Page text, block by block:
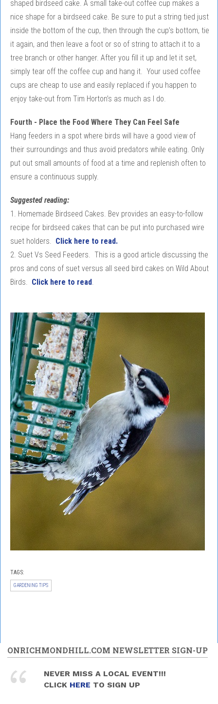
shaped birdseed cake. A small take-out coffee cup makes a
nice shape for a birdseed cake. Be sure to put a string tied just
inside the bottom of the cup, then through the cup’s bottom, tie
it again, and then leave a foot or so of string to attach it to a
tree branch or other hanger. After you fill it up and let it set,
simply tear off the coffee cup and hang it. Your used coffee
cups are cheap to use and easily replaced if you happen to
enjoy take-out from Tim Horton’s as much as I do.
Fourth - Place the Food Where They Can Feel Safe
Hang feeders in a spot where birds will have a good view of
their surroundings and thus avoid predators while eating. Only
put out small amounts of food at a time and replenish often to
ensure a continuous supply.
Suggested reading:
1. Homemade Birdseed Cakes. Bev provides an easy-to-follow
recipe for birdseed cakes that can be put into purchased wire
suet holders. Click here to read.
2. Suet Vs Seed Feeders. This is a good article discussing the
pros and cons of suet versus all seed bird cakes on Wild About
Birds. Click here to read.
TAGS:
GARDENING TIPS
ONRICHMONDHILL.COM NEWSLETTER SIGN-UP
NEVER MISS A LOCAL EVENT!!!
CLICK HERE TO SIGN UP